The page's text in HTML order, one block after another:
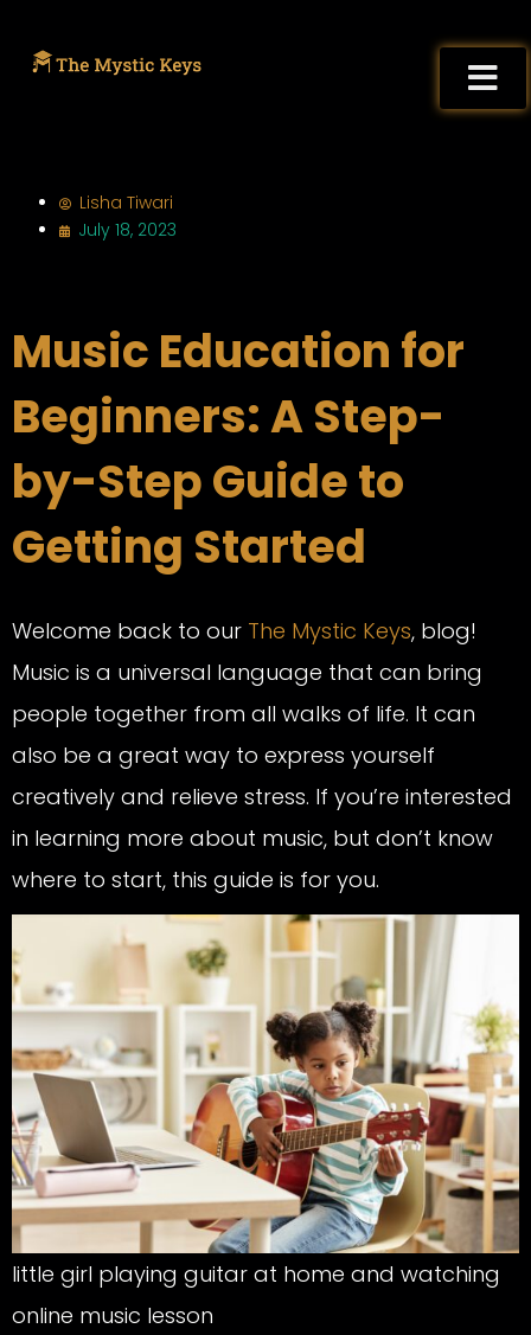
Lisha Tiwari
July 18, 2023
Music Education for
Beginners: A Step-
by-Step Guide to
Getting Started
Welcome back to our The Mystic Keys, blog!
Music is a universal language that can bring
people together from all walks of life. It can
also be a great way to express yourself
creatively and relieve stress. If you’re interested
in learning more about music, but don’t know
where to start, this guide is for you.
little girl playing guitar at home and watching
online music lesson